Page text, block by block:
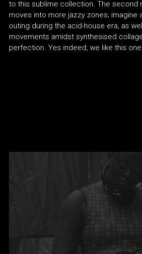
to this sublime collection. The second
moves into more jazzy zones; imagine
outing during the acid-house era, as
movements amidst synthesised
perfection. Yes indeed, we like this one